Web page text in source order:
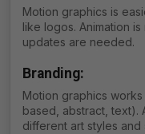
Motion graphics is
like logos. Animation
updates are needed.
Branding:
Motion graphics
based, abstract, text).
different art styles and